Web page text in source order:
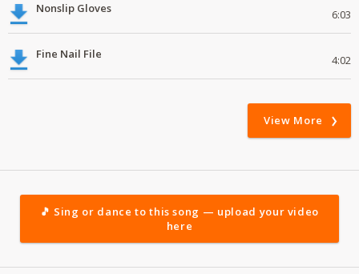
Nonslip Gloves 6:03
Fine Nail File 4:02
View More
🎵 Sing or dance to this song — upload your video
here